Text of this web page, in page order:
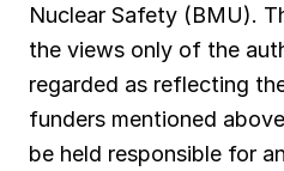
Nuclear Safety (BMU).
the views only of the
regarded as reflecting
funders mentioned
be held responsible for